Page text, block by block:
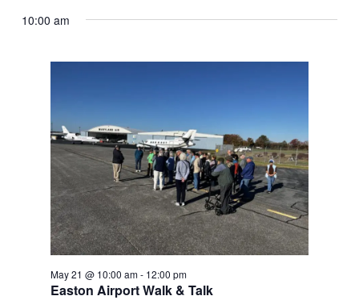
May
and
Navigation
date.
10:00 am
Easton Airport Walk & Talk
May 21 @ 10:00 am- 12:00 pm